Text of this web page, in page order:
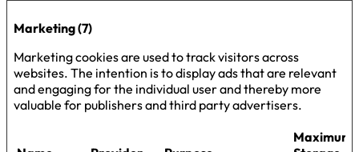
Marketing (7)
Marketing cookies are used to track visitors across
websites. The intention is to display ads that are relevant
and engaging for the individual user and thereby more
valuable for publishers and third party advertisers.
Maximum